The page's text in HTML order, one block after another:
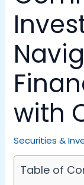
with
Securities &
Table of